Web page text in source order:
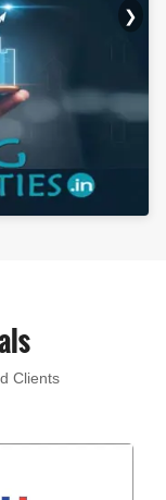
❯
Clients